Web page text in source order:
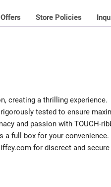
Store Policies
creating a thrilling experience.
tested to ensure
and passion with TOUCH-
a full box for your convenience.
for discreet and